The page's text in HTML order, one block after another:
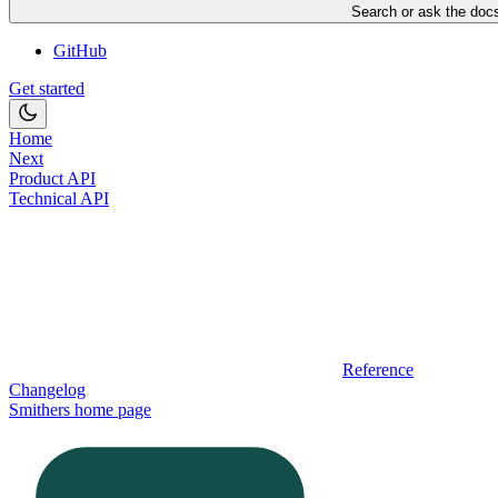
Search or ask the
GitHub
Get started
Home
Next
Product API
Technical API
Reference
Changelog
Smithers home page